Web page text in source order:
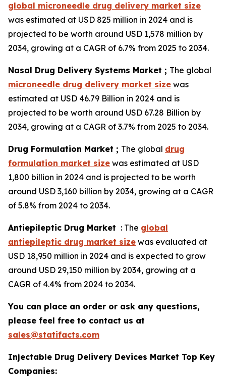
global microneedle drug delivery market size
was estimated at USD 825 million in 2024 and is
projected to be worth around USD 1,578 million by
2034, growing at a CAGR of 6.7% from 2025 to 2034.
Nasal Drug Delivery Systems Market ; The global
microneedle drug delivery market size was
estimated at USD 46.79 Billion in 2024 and is
projected to be worth around USD 67.28 Billion by
2034, growing at a CAGR of 3.7% from 2025 to 2034.
Drug Formulation Market ; The global drug
formulation market size was estimated at USD
1,800 billion in 2024 and is projected to be worth
around USD 3,160 billion by 2034, growing at a CAGR
of 5.8% from 2024 to 2034.
Antiepileptic Drug Market : The global
antiepileptic drug market size was evaluated at
USD 18,950 million in 2024 and is expected to grow
around USD 29,150 million by 2034, growing at a
CAGR of 4.4% from 2024 to 2034.
You can place an order or ask any questions,
please feel free to contact us at
sales@statifacts.com
Injectable Drug Delivery Devices Market Top Key
Companies: